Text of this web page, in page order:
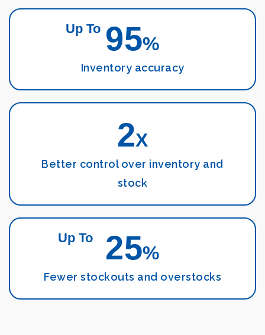
Up To 95%
Inventory accuracy
2X
Better control over inventory and
stock
Up To 25%
Fewer stockouts and overstocks